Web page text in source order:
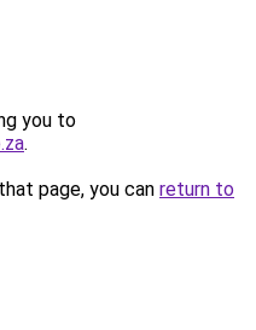
you to
.
page, you can return to